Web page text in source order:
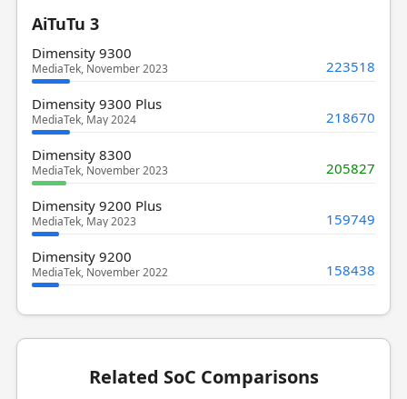
AiTuTu 3
Dimensity 9300
MediaTek, November 2023 223518
Dimensity 9300 Plus
MediaTek, May 2024 218670
Dimensity 8300
MediaTek, November 2023 205827
Dimensity 9200 Plus
MediaTek, May 2023 159749
Dimensity 9200
MediaTek, November 2022 158438
Related SoC Comparisons